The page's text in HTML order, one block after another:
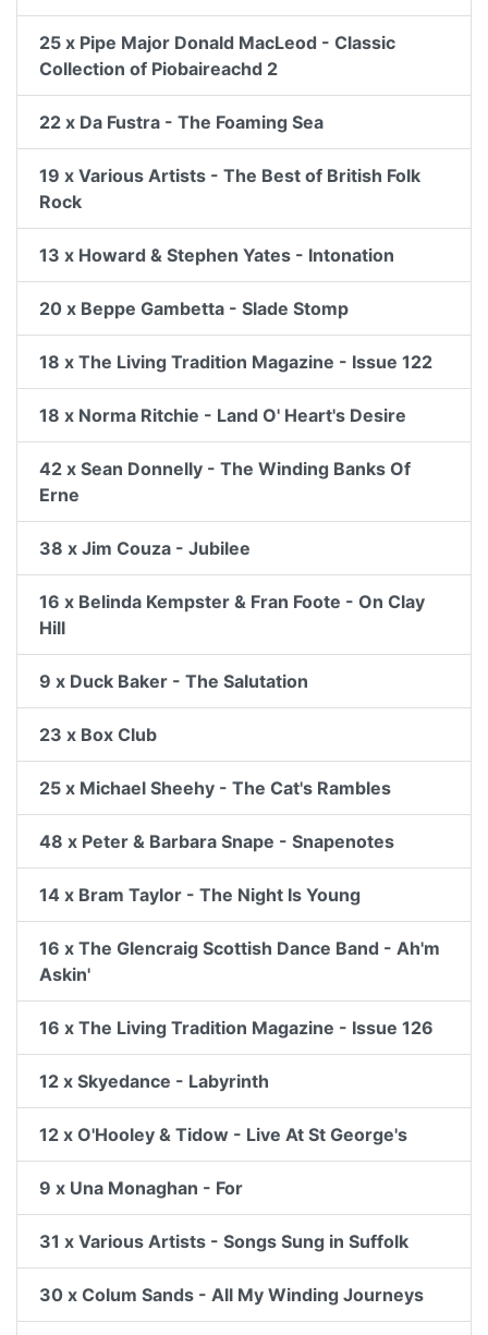
25 x Pipe Major Donald MacLeod - Classic
Collection of Piobaireachd 2
22 x Da Fustra - The Foaming Sea
19 x Various Artists - The Best of British Folk
Rock
13 x Howard & Stephen Yates - Intonation
20 x Beppe Gambetta - Slade Stomp
18 x The Living Tradition Magazine - Issue 122
18 x Norma Ritchie - Land O' Heart's Desire
42 x Sean Donnelly - The Winding Banks Of
Erne
38 x Jim Couza - Jubilee
16 x Belinda Kempster & Fran Foote - On Clay
Hill
9 x Duck Baker - The Salutation
23 x Box Club
25 x Michael Sheehy - The Cat's Rambles
48 x Peter & Barbara Snape - Snapenotes
14 x Bram Taylor - The Night Is Young
16 x The Glencraig Scottish Dance Band - Ah'm
Askin'
16 x The Living Tradition Magazine - Issue 126
12 x Skyedance - Labyrinth
12 x O'Hooley & Tidow - Live At St George's
9 x Una Monaghan - For
31 x Various Artists - Songs Sung in Suffolk
30 x Colum Sands - All My Winding Journeys